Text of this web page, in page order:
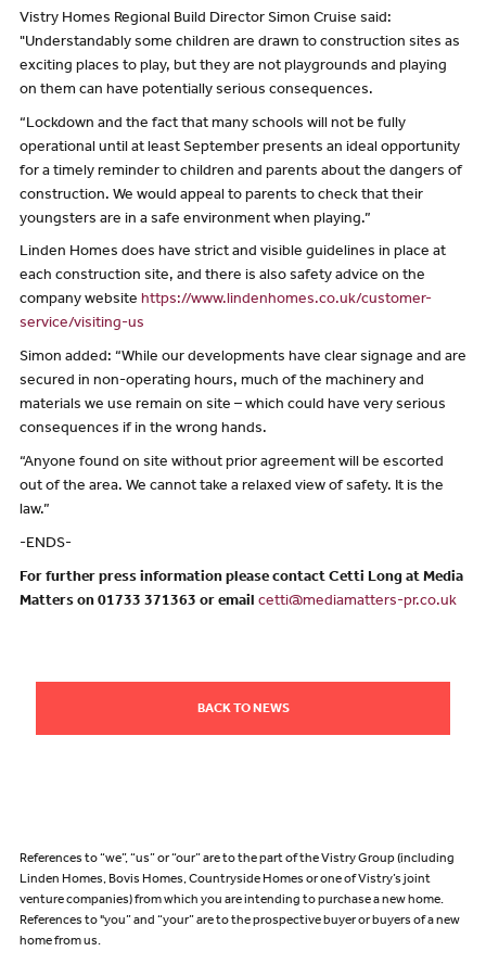
Vistry Homes Regional Build Director Simon Cruise said:
"Understandably some children are drawn to construction sites as
exciting places to play, but they are not playgrounds and playing
on them can have potentially serious consequences.
“Lockdown and the fact that many schools will not be fully
operational until at least September presents an ideal opportunity
for a timely reminder to children and parents about the dangers of
construction. We would appeal to parents to check that their
youngsters are in a safe environment when playing.”
Linden Homes does have strict and visible guidelines in place at
each construction site, and there is also safety advice on the
company website https://www.lindenhomes.co.uk/customer-
service/visiting-us
Simon added: “While our developments have clear signage and are
secured in non-operating hours, much of the machinery and
materials we use remain on site – which could have very serious
consequences if in the wrong hands.
“Anyone found on site without prior agreement will be escorted
out of the area. We cannot take a relaxed view of safety. It is the
law.”
-ENDS-
For further press information please contact Cetti Long at Media
Matters on 01733 371363 or email cetti@mediamatters-pr.co.uk
BACK TO NEWS
References to “we”, “us” or “our” are to the part of the Vistry Group (including
Linden Homes, Bovis Homes, Countryside Homes or one of Vistry’s joint
venture companies) from which you are intending to purchase a new home.
References to "you” and “your” are to the prospective buyer or buyers of a new
home from us.